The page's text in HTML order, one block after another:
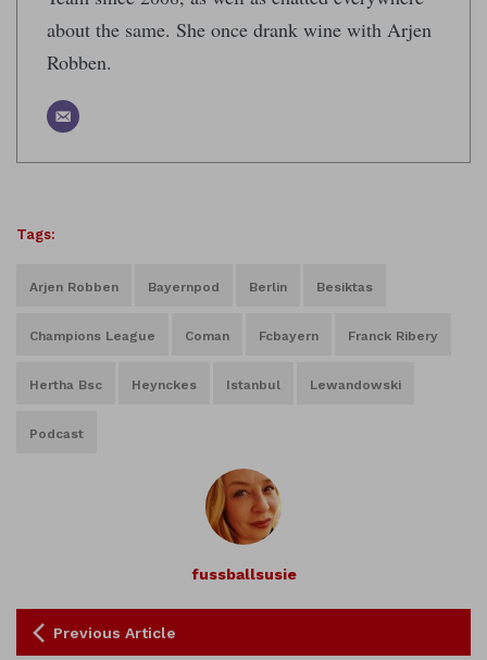
about the same. She once drank wine with Arjen
Robben.
Tags:
Arjen Robben Bayernpod Berlin Besiktas
Champions League Coman Fcbayern Franck Ribery
Hertha Bsc Heynckes Istanbul Lewandowski
Podcast
fussballsusie
Previous Article